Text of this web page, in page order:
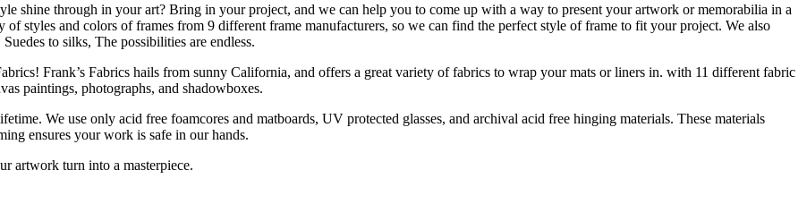
shine through in your art? Bring in your project, and we can help you to come up with a way to present your artwork or memorabilia in a
styles and colors of frames from 9 different frame manufacturers, so we can find the perfect style of frame to fit your project. We also
to silks, The possibilities are endless.
Frank’s Fabrics hails from sunny California, and offers a great variety of fabrics to wrap your mats or liners in. with 11 different fabric
paintings, photographs, and shadowboxes.
We use only acid free foamcores and matboards, UV protected glasses, and archival acid free hinging materials. These materials
ensures your work is safe in our hands.
artwork turn into a masterpiece.